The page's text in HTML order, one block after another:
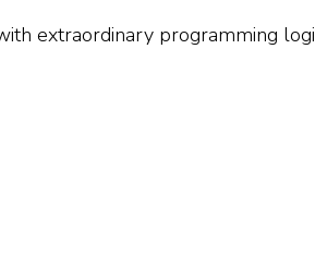
extraordinary programming